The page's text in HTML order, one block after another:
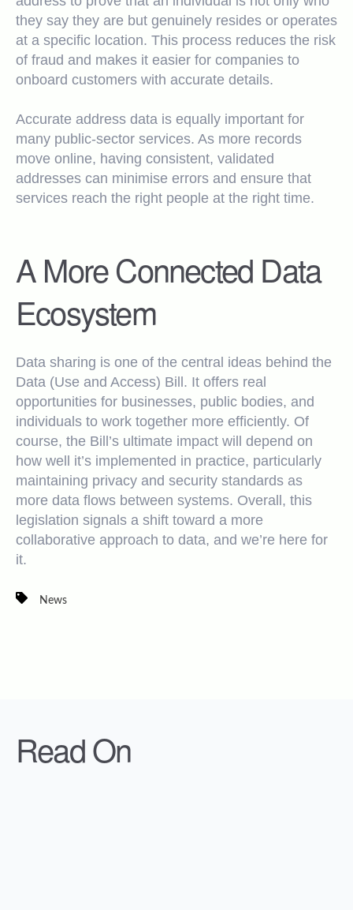
they say they are but genuinely resides or operates
at a specific location. This process reduces the risk
of fraud and makes it easier for companies to
onboard customers with accurate details.
Accurate address data is equally important for
many public-sector services. As more records
move online, having consistent, validated
addresses can minimise errors and ensure that
services reach the right people at the right time.
A More Connected Data
Ecosystem
Data sharing is one of the central ideas behind the
Data (Use and Access) Bill. It offers real
opportunities for businesses, public bodies, and
individuals to work together more efficiently. Of
course, the Bill’s ultimate impact will depend on
how well it’s implemented in practice, particularly
maintaining privacy and security standards as
more data flows between systems. Overall, this
legislation signals a shift toward a more
collaborative approach to data, and we’re here for
it.
News
Read On